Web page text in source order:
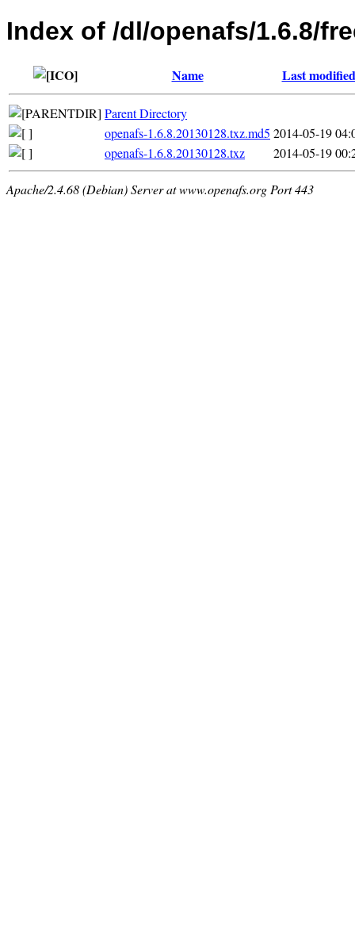
Index of /dl/openafs/1.6.8/
Name Last modified
Parent Directory
openafs-1.6.8.20130128.txz.md5 2014-05-19
openafs-1.6.8.20130128.txz
2014-05-19
Apache/2.4.68 (Debian) Server at www.openafs.org Port 443